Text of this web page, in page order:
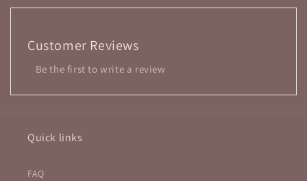
Customer Reviews
Be the first to write a review
Quick links
FAQ